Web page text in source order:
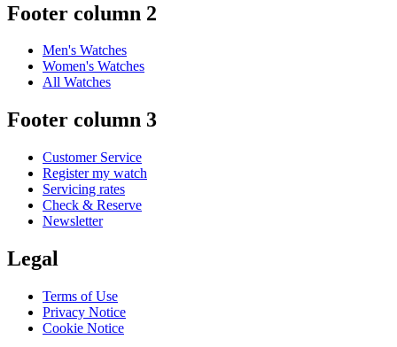
Footer column 2
Men's Watches
Women's Watches
All Watches
Footer column 3
Customer Service
Register my watch
Servicing rates
Check & Reserve
Newsletter
Legal
Terms of Use
Privacy Notice
Cookie Notice